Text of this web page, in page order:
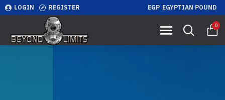
LOGIN REGISTER EGP EGYPTIAN POUND
0